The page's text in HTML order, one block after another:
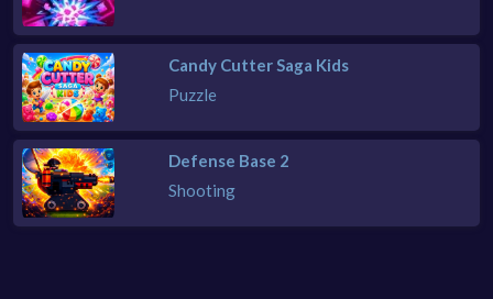
Candy Cutter Saga Kids
Puzzle
Defense Base 2
Shooting